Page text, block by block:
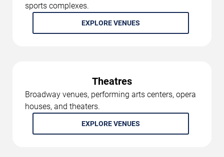
sports complexes.
EXPLORE VENUES
Theatres
Broadway venues, performing arts centers, opera
houses, and theaters.
EXPLORE VENUES